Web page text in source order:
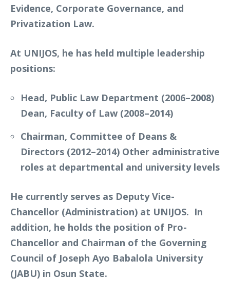
Evidence, Corporate Governance, and
Privatization Law.
At UNIJOS, he has held multiple leadership
positions:
Head, Public Law Department (2006–2008)
Dean, Faculty of Law (2008–2014)
Chairman, Committee of Deans &
Directors (2012–2014) Other administrative
roles at departmental and university levels
He currently serves as Deputy Vice-
Chancellor (Administration) at UNIJOS. In
addition, he holds the position of Pro-
Chancellor and Chairman of the Governing
Council of Joseph Ayo Babalola University
(JABU) in Osun State.